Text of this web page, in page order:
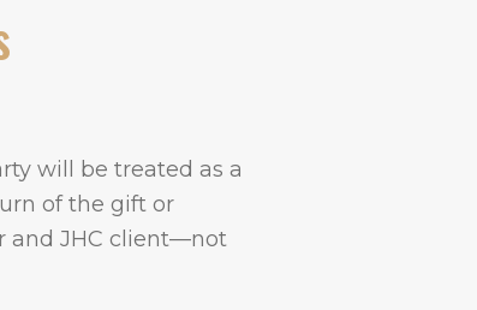
will be treated as a
of the gift or
and JHC client—not